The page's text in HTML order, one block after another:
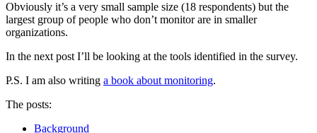
Obviously it’s a very small sample size (18 respondents) but the
largest group of people who don’t monitor are in smaller
organizations.
In the next post I’ll be looking at the tools identified in the survey.
P.S. I am also writing a book about monitoring.
The posts:
Background